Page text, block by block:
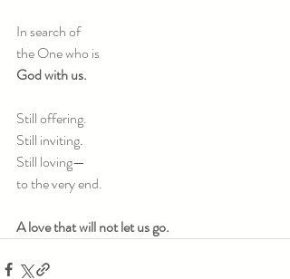
In search of
the One who is
God with us.
Still offering.
Still inviting.
Still loving—
to the very end.
A love that will not let us go.